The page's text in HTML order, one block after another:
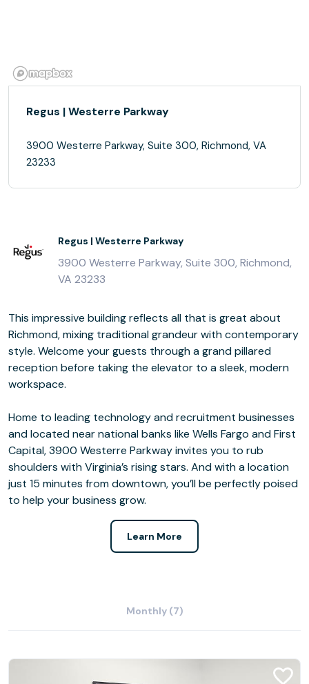
Regus | Westerre Parkway
3900 Westerre Parkway, Suite 300, Richmond, VA
23233
Regus | Westerre Parkway
3900 Westerre Parkway, Suite 300, Richmond,
VA 23233
This impressive building reflects all that is great about
Richmond, mixing traditional grandeur with contemporary
style. Welcome your guests through a grand pillared
reception before taking the elevator to a sleek, modern
workspace.
Home to leading technology and recruitment businesses
and located near national banks like Wells Fargo and First
Capital, 3900 Westerre Parkway invites you to rub
shoulders with Virginia’s rising stars. And with a location
just 15 minutes from downtown, you’ll be perfectly poised
to help your business grow.
Learn More
Monthly (7)